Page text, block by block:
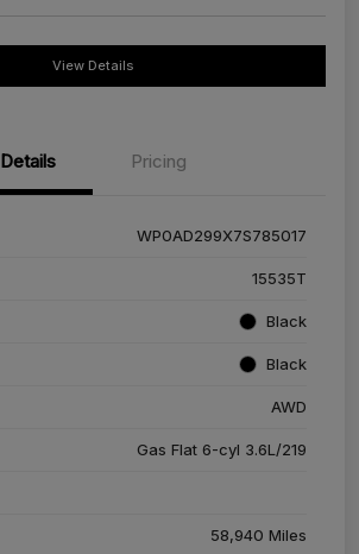
View Details
Details Pricing
WP0AD299X7S785017
15535T
Black
Black
AWD
Gas Flat 6-cyl 3.6L/219
58,940 Miles